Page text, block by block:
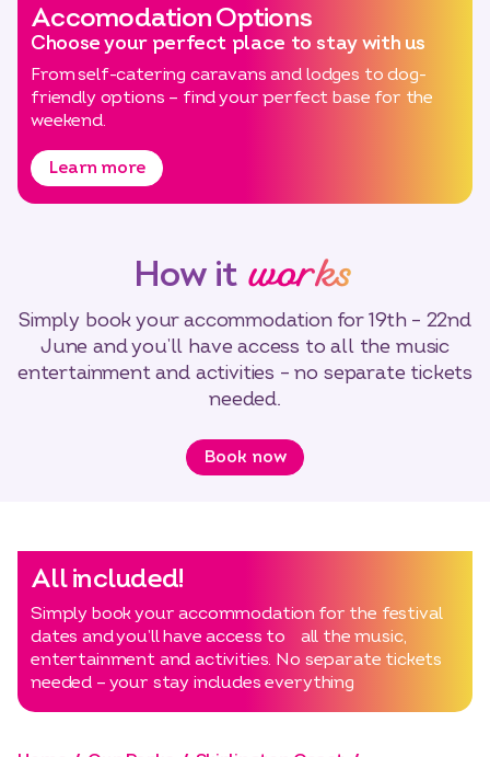
Accomodation Options
Choose your perfect place to stay with us
From self-catering caravans and lodges to dog-
friendly options – find your perfect base for the
weekend.
Learn more
How it works
Simply book your accommodation for 19th – 22nd
June and you’ll have access to all the music
entertainment and activities – no separate tickets
needed.
Book now
All included!
Simply book your accommodation for the festival
dates and you’ll have access to all the music,
entertainment and activities. No separate tickets
needed – your stay includes everything